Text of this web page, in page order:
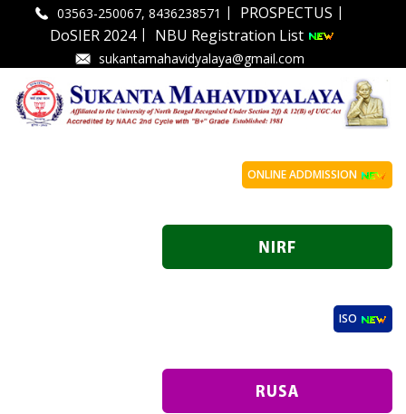
03563-250067, 8436238571 | PROSPECTUS |
DoSIER 2024| NBU Registration List
sukantamahavidyalaya@gmail.com
ONLINE ADDMISSION
ISO